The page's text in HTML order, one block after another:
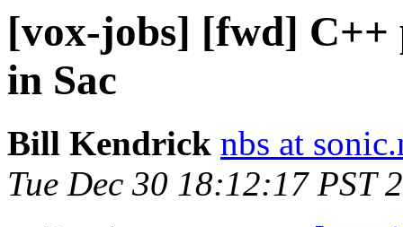
[vox-jobs] [fwd] C++
in Sac
Bill Kendrick nbs at
Tue Dec 30 18:12:17 PST